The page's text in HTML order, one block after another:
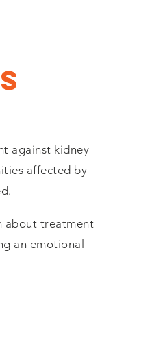
against kidney
affected by
about treatment
an emotional